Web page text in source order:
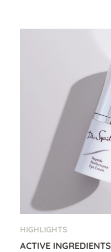
HIGHLIGHTS
ACTIVE INGREDIENTS